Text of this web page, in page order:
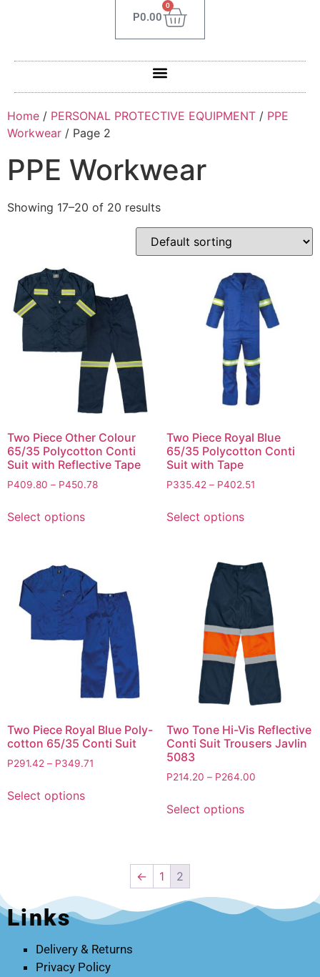
P0.00
0
Home / PERSONAL PROTECTIVE EQUIPMENT / PPE
Workwear / Page 2
PPE Workwear
Showing 17–20 of 20 results
Two Piece Other Colour
65/35 Polycotton Conti
Suit with Reflective Tape
P409.80 – P450.78
Select options
Two Piece Royal Blue
65/35 Polycotton Conti
Suit with Tape
P335.42 – P402.51
Select options
Two Piece Royal Blue Poly-
cotton 65/35 Conti Suit
P291.42 – P349.71
Select options
Two Tone Hi-Vis Reflective
Conti Suit Trousers Javlin
5083
P214.20 – P264.00
Select options
← 1 2
Links
Delivery & Returns
Privacy Policy